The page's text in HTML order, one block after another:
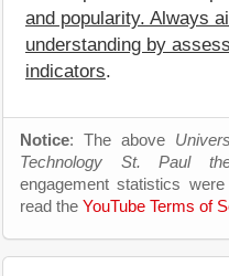
and popularity. Always
understanding by
indicators.
Notice: The above
Technology St. Paul
engagement statistics
read the YouTube Terms of